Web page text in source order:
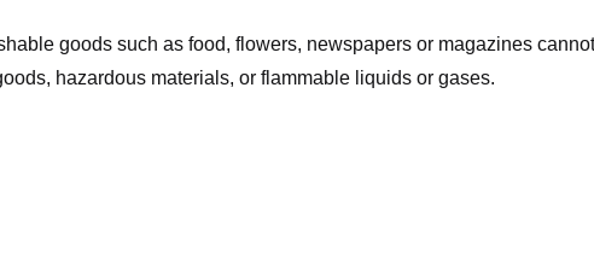
goods such as food, flowers, newspapers or magazines
hazardous materials, or flammable liquids or gases.